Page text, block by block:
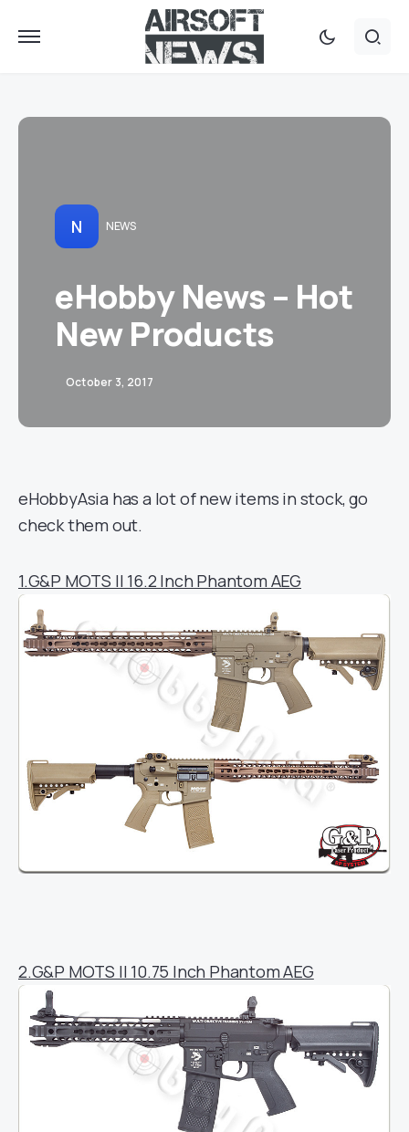
N NEWS
eHobby News – Hot
New Products
October 3, 2017
eHobbyAsia has a lot of new items in stock, go
check them out.
1.G&P MOTS II 16.2 Inch Phantom AEG
2.G&P MOTS II 10.75 Inch Phantom AEG